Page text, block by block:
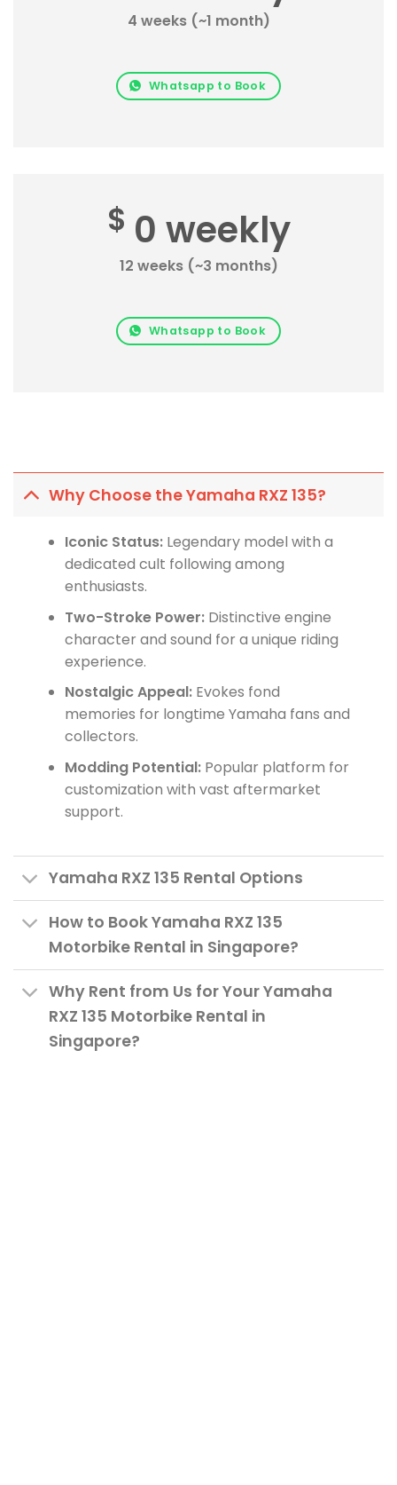
4 weeks (~1 month)
Whatsapp to Book
$ 0 weekly
12 weeks (~3 months)
Whatsapp to Book
Why Choose the Yamaha RXZ 135?
Iconic Status:Legendary model with a
dedicated cult following among
enthusiasts.
Two-Stroke Power:Distinctive engine
character and sound for a unique riding
experience.
Nostalgic Appeal:Evokes fond
memories for longtime Yamaha fans and
collectors.
Modding Potential:Popular platform for
customization with vast aftermarket
support.
Yamaha RXZ 135 Rental Options
How to Book Yamaha RXZ 135
Motorbike Rental in Singapore?
Why Rent from Us for Your Yamaha
RXZ 135 Motorbike Rental in
Singapore?